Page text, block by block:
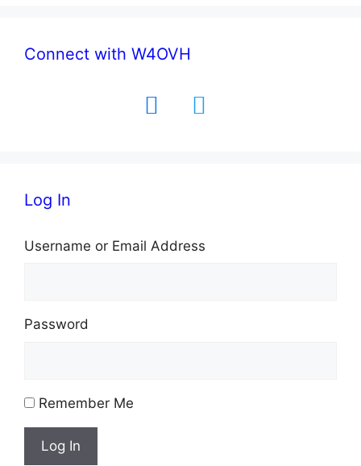
Connect with W4OVH
facebook twitter
Log In
Username or Email Address
Password
Remember Me
Log In